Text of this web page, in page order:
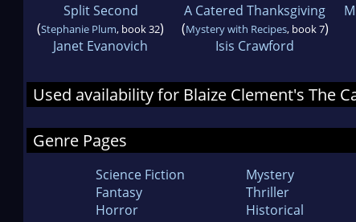
Split Second
(Stephanie Plum, book 32)
Janet Evanovich
A Catered Thanksgiving
(Mystery with Recipes, book 7)
Isis Crawford
Used availability for Blaize Clement's The
Genre Pages
Science Fiction
Fantasy
Horror
Mystery
Thriller
Historical